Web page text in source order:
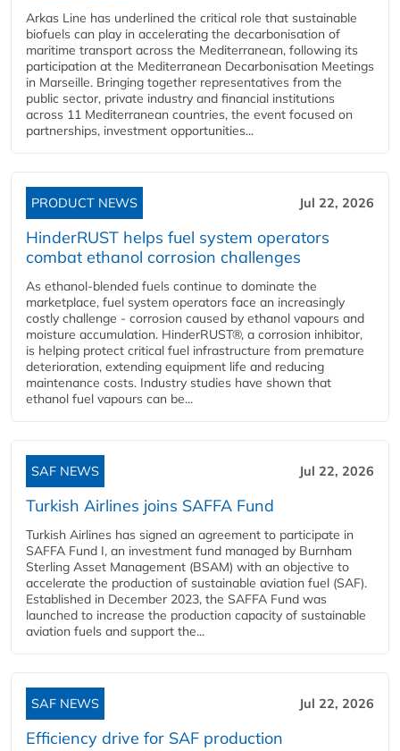
Arkas Line has underlined the critical role that sustainable
biofuels can play in accelerating the decarbonisation of
maritime transport across the Mediterranean, following its
participation at the Mediterranean Decarbonisation Meetings
in Marseille. Bringing together representatives from the
public sector, private industry and financial institutions
across 11 Mediterranean countries, the event focused on
partnerships, investment opportunities...
PRODUCT NEWS Jul 22, 2026
HinderRUST helps fuel system operators
combat ethanol corrosion challenges
As ethanol-blended fuels continue to dominate the
marketplace, fuel system operators face an increasingly
costly challenge - corrosion caused by ethanol vapours and
moisture accumulation. HinderRUST®, a corrosion inhibitor,
is helping protect critical fuel infrastructure from premature
deterioration, extending equipment life and reducing
maintenance costs. Industry studies have shown that
ethanol fuel vapours can be...
SAF NEWS Jul 22, 2026
Turkish Airlines joins SAFFA Fund
Turkish Airlines has signed an agreement to participate in
SAFFA Fund I, an investment fund managed by Burnham
Sterling Asset Management (BSAM) with an objective to
accelerate the production of sustainable aviation fuel (SAF).
Established in December 2023, the SAFFA Fund was
launched to increase the production capacity of sustainable
aviation fuels and support the...
SAF NEWS Jul 22, 2026
Efficiency drive for SAF production